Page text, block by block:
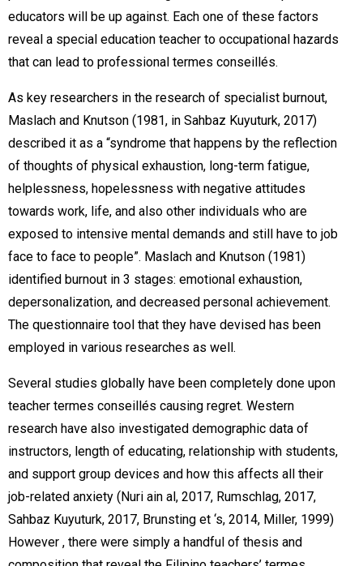
educators will be up against. Each one of these factors
reveal a special education teacher to occupational hazards
that can lead to professional termes conseillés.
As key researchers in the research of specialist burnout,
Maslach and Knutson (1981, in Sahbaz Kuyuturk, 2017)
described it as a “syndrome that happens by the reflection
of thoughts of physical exhaustion, long-term fatigue,
helplessness, hopelessness with negative attitudes
towards work, life, and also other individuals who are
exposed to intensive mental demands and still have to job
face to face to people”. Maslach and Knutson (1981)
identified burnout in 3 stages: emotional exhaustion,
depersonalization, and decreased personal achievement.
The questionnaire tool that they have devised has been
employed in various researches as well.
Several studies globally have been completely done upon
teacher termes conseillés causing regret. Western
research have also investigated demographic data of
instructors, length of educating, relationship with students,
and support group devices and how this affects all their
job-related anxiety (Nuri ain al, 2017, Rumschlag, 2017,
Sahbaz Kuyuturk, 2017, Brunsting et ‘s, 2014, Miller, 1999)
However , there were simply a handful of thesis and